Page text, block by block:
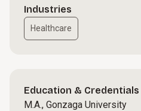
Industries
Healthcare
Education & Credentials
M.A., Gonzaga University